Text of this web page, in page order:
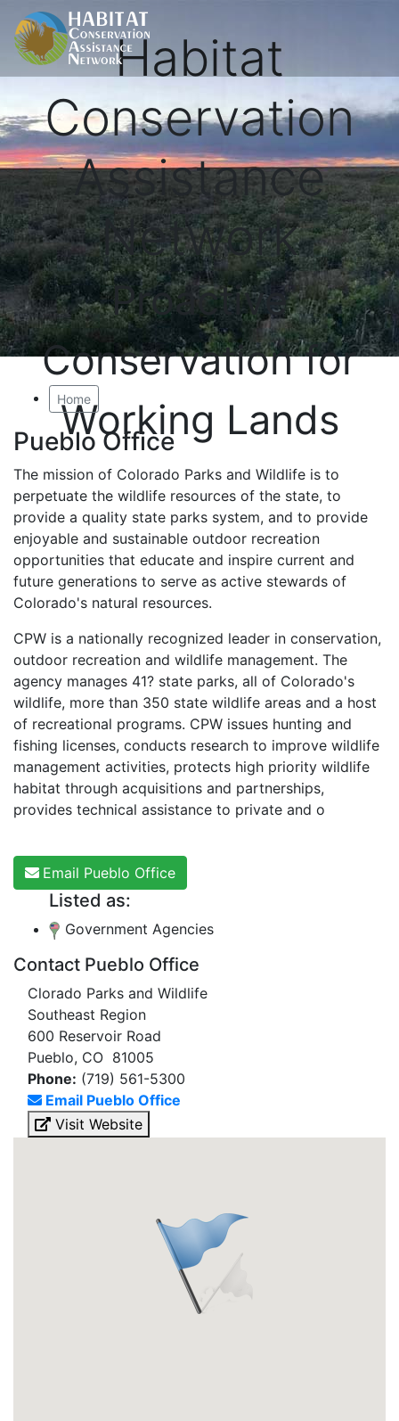
Habitat
Conservation
Assistance
Network
Proactive
Conservation for
Working Lands
Home
Pueblo Office
The mission of Colorado Parks and Wildlife is to
perpetuate the wildlife resources of the state, to
provide a quality state parks system, and to provide
enjoyable and sustainable outdoor recreation
opportunities that educate and inspire current and
future generations to serve as active stewards of
Colorado's natural resources.
CPW is a nationally recognized leader in conservation,
outdoor recreation and wildlife management. The
agency manages 41? state parks, all of Colorado's
wildlife, more than 350 state wildlife areas and a host
of recreational programs. CPW issues hunting and
fishing licenses, conducts research to improve wildlife
management activities, protects high priority wildlife
habitat through acquisitions and partnerships,
provides technical assistance to private and o
Email Pueblo Office
Listed as:
Government Agencies
Contact Pueblo Office
Clorado Parks and Wildlife
Southeast Region
600 Reservoir Road
Pueblo, CO 81005
Phone: (719) 561-5300
Email Pueblo Office
Visit Website